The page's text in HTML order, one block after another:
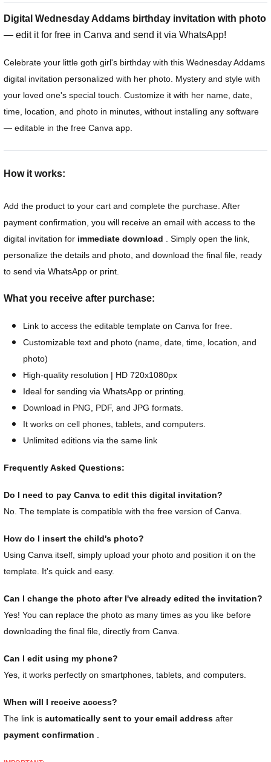
Digital Wednesday Addams birthday invitation with photo
— edit it for free in Canva and send it via WhatsApp!
Celebrate your little goth girl's birthday with this Wednesday Addams
digital invitation personalized with her photo. Mystery and style with
your loved one's special touch. Customize it with her name, date,
time, location, and photo in minutes, without installing any software
— editable in the free Canva app.
How it works:
Add the product to your cart and complete the purchase. After
payment confirmation, you will receive an email with access to the
digital invitation for immediate download . Simply open the link,
personalize the details and photo, and download the final file, ready
to send via WhatsApp or print.
What you receive after purchase:
Link to access the editable template on Canva for free.
Customizable text and photo (name, date, time, location, and
photo)
High-quality resolution | HD 720x1080px
Ideal for sending via WhatsApp or printing.
Download in PNG, PDF, and JPG formats.
It works on cell phones, tablets, and computers.
Unlimited editions via the same link
Frequently Asked Questions:
Do I need to pay Canva to edit this digital invitation?
No. The template is compatible with the free version of Canva.
How do I insert the child's photo?
Using Canva itself, simply upload your photo and position it on the
template. It's quick and easy.
Can I change the photo after I've already edited the invitation?
Yes! You can replace the photo as many times as you like before
downloading the final file, directly from Canva.
Can I edit using my phone?
Yes, it works perfectly on smartphones, tablets, and computers.
When will I receive access?
The link is automatically sent to your email address after
payment confirmation